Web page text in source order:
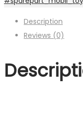
Description
Reviews (0)